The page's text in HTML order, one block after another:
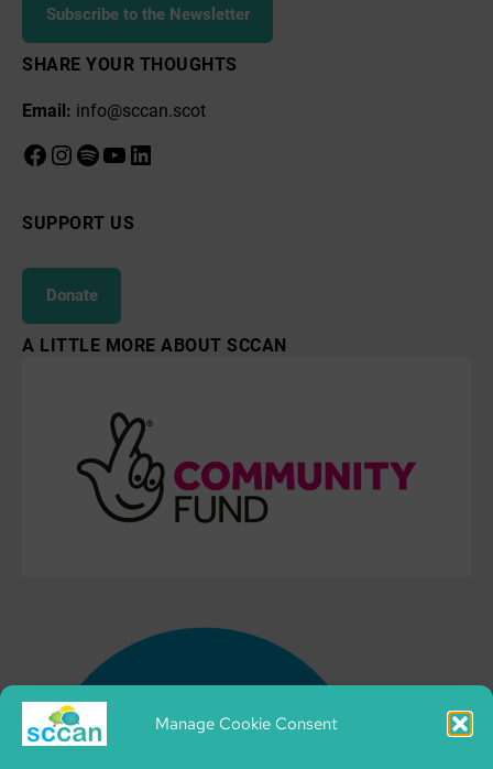
Manage Cookie Consent
Subscribe to the Newsletter
SHARE YOUR THOUGHTS
Email: info@sccan.scot
Facebook
Instagram
Spotify
YouTube
LinkedIn
SUPPORT US
Donate
A LITTLE MORE ABOUT SCCAN